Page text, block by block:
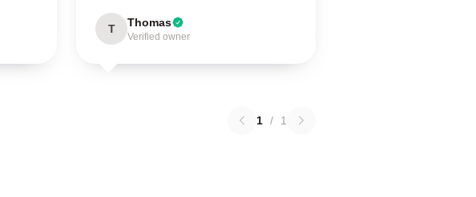
T Thomas
Verified owner
1 / 1